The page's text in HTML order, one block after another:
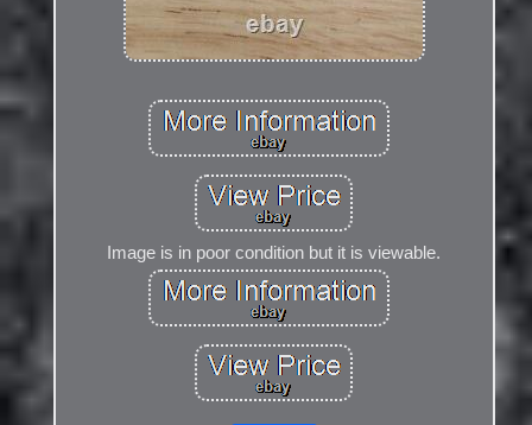
Image is in poor condition but it is viewable.